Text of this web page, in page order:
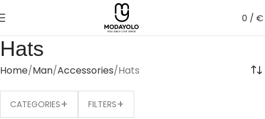
0 /€
Hats
Home Man Accessories Hats
CATEGORIES+ FILTERS+